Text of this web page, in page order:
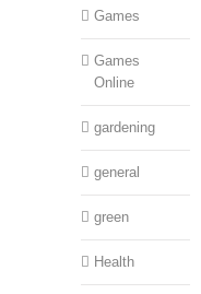
Games
Games
Online
gardening
general
green
Health